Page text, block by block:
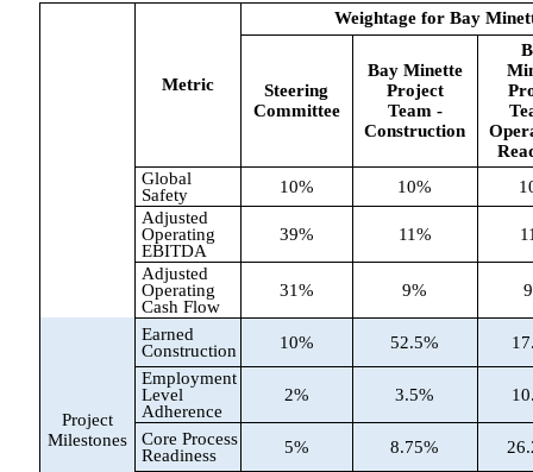
Metric
Weightage for Bay
Steering
Committee
Bay Minette
Project
Team -
Construction
Global
Safety
10% 10%
Adjusted
Operating
EBITDA
39% 11%
Adjusted
Operating
Cash Flow
31% 9%
Project
Milestones
Earned
Construction
10% 52.5%
Employment
Level
Adherence
2% 3.5%
Core Process
Readiness
5% 8.75%